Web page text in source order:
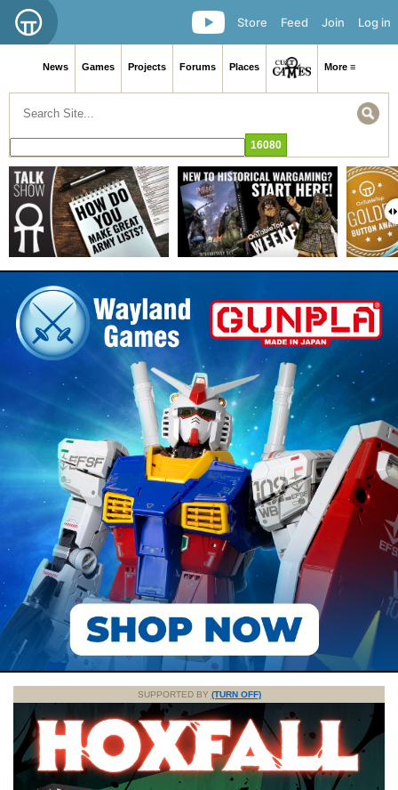
Log in
Join
Feed
Store
News Games Projects Forums Places More ≡
SUPPORTED BY (TURN OFF)